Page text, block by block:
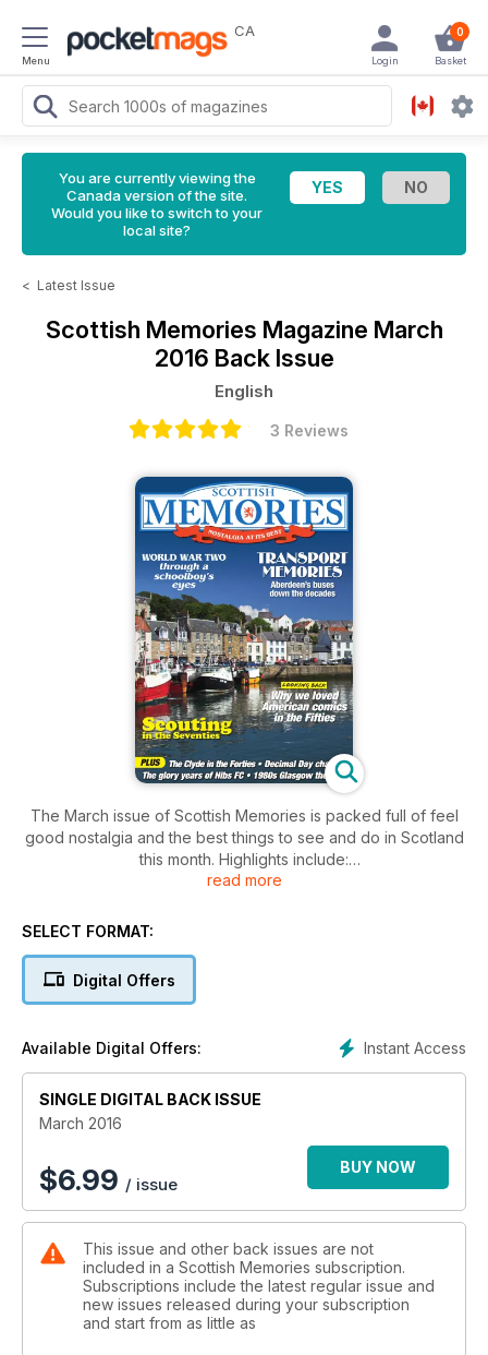
Menu
CA 0
Basket
Login
You are currently viewing the
Canada version of the site.
Would you like to switch to your
local site?
< Latest Issue
Scottish Memories Magazine March
2016 Back Issue
English
3 Reviews
The March issue of Scottish Memories is packed full of feel
good nostalgia and the best things to see and do in Scotland
this month. Highlights include:
* Scouting in the Seventies
* World War Two through a schoolboy's eyes
read more
SELECT FORMAT:
Digital Offers
Instant Access
Available Digital Offers:
SINGLE DIGITAL BACK ISSUE
March 2016
$6.99 / issue
BUY NOW
This issue and other back issues are not
included in a Scottish Memories subscription.
Subscriptions include the latest regular issue and
new issues released during your subscription
and start from as little as